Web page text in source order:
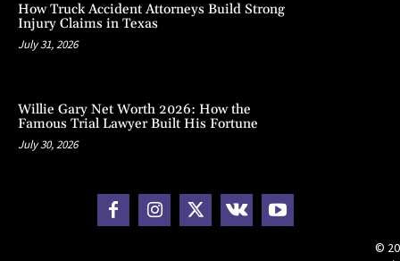
How Truck Accident Attorneys Build Strong
Injury Claims in Texas
July 31, 2026
Willie Gary Net Worth 2026: How the
Famous Trial Lawyer Built His Fortune
July 30, 2026
©